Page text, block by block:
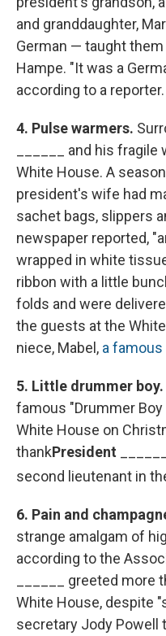
and granddaughter,
German — taught
Hampe. "It was a
according to a reporter.
4. Pulse warmers.
______ and his
White House. A
president's wife had
sachet bags, slippers
newspaper reported,
wrapped in white
ribbon with a little
folds and were
the guests at the
niece, Mabel, a famous
5. Little drummer boy.
famous "Drummer
White House on
thankPresident
second lieutenant in
6. Pain and
strange amalgam of
according to the
______ greeted more
White House, despite
secretary Jody Powell